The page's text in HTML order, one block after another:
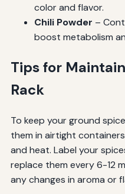
color and flavor.
Chili Powder –
boost metabolism
Tips for
Rack
To keep your ground
them in airtight
and heat. Label your
replace them every 6-12
any changes in aroma or